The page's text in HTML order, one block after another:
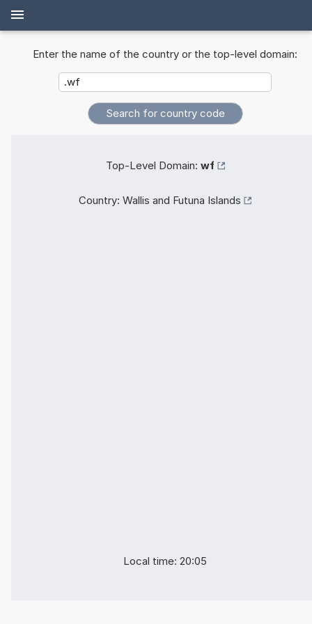
Enter the name of the country or the top-level domain:
Top-Level Domain: wf
Country: Wallis and Futuna Islands
Local time: 20:05